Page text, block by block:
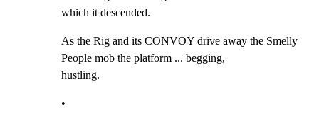
which it descended.
As the Rig and its CONVOY drive away the Smelly
People mob the platform ... begging,
hustling.
•